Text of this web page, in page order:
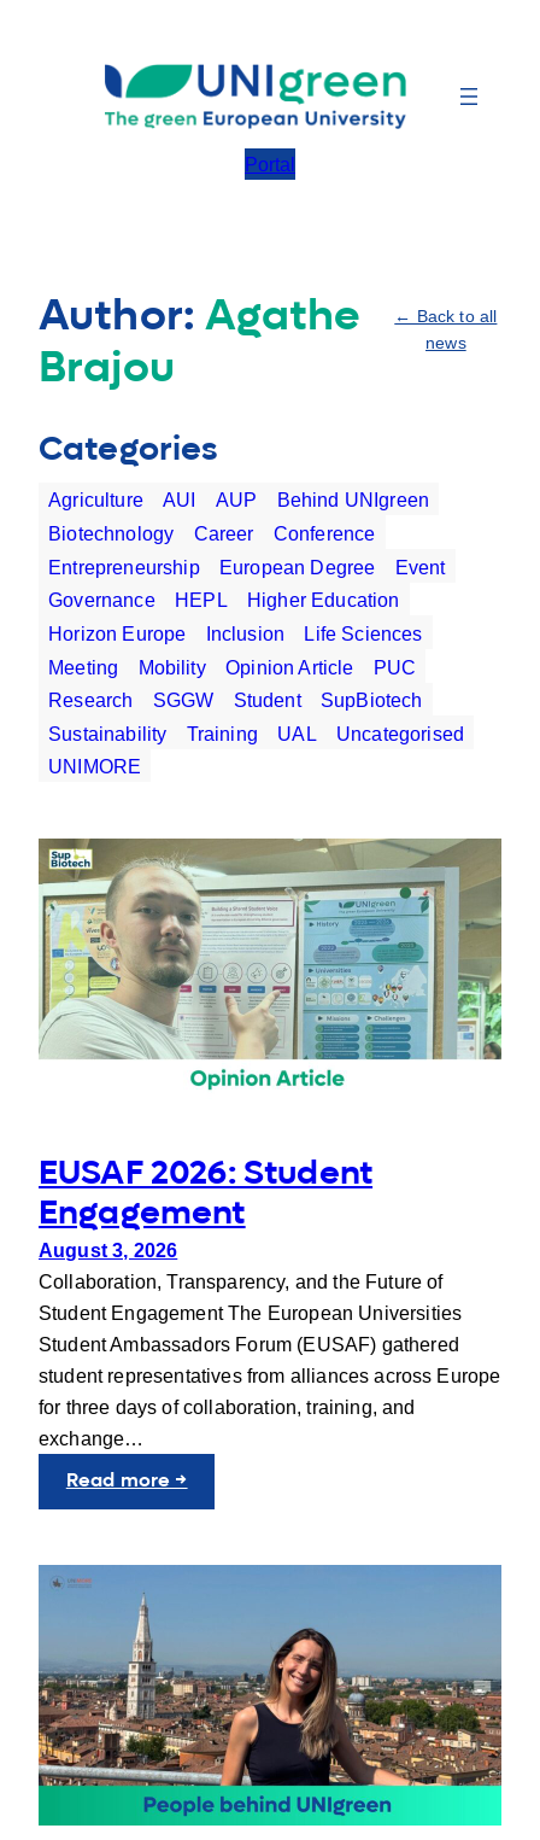
Portal
Author:Agathe
Brajou
← Back to all
news
Categories
Agriculture AUI AUP
Behind UNIgreen
Biotechnology
Career
Conference
Entrepreneurship
European Degree
Event
Governance
HEPL
Higher Education
Horizon Europe
Inclusion
Life Sciences
Meeting
Mobility Opinion Article
PUC
Research
SGGW Student
SupBiotech
Sustainability
Training UAL
Uncategorised
UNIMORE
EUSAF 2026: Student
Engagement
August 3, 2026
Collaboration, Transparency, and the Future of
Student Engagement The European Universities
Student Ambassadors Forum (EUSAF) gathered
student representatives from alliances across Europe
for three days of collaboration, training, and
exchange…
Read more →:
EUSAF